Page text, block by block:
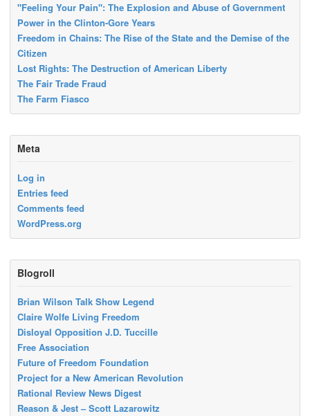
"Feeling Your Pain": The Explosion and Abuse of Government
Power in the Clinton-Gore Years
Freedom in Chains: The Rise of the State and the Demise of the
Citizen
Lost Rights: The Destruction of American Liberty
The Fair Trade Fraud
The Farm Fiasco
Meta
Log in
Entries feed
Comments feed
WordPress.org
Blogroll
Brian Wilson Talk Show Legend
Claire Wolfe Living Freedom
Disloyal Opposition J.D. Tuccille
Free Association
Future of Freedom Foundation
Project for a New American Revolution
Rational Review News Digest
Reason & Jest – Scott Lazarowitz